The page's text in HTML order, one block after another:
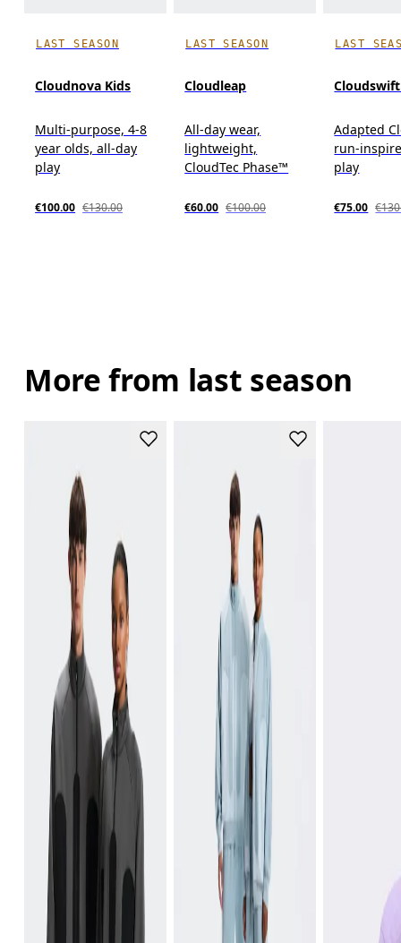
LAST SEASON
Cloudnova Kids
Multi-purpose, 4-8
year olds, all-day
play
€100.00 €130.00
LAST SEASON
Cloudleap
All-day wear,
lightweight,
CloudTec Phase™
€60.00 €100.00
LAST
Adapted
run-
play
€75.00
More from last season